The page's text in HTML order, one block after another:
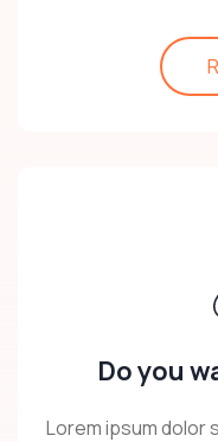
Do you
Lorem ipsum dolor